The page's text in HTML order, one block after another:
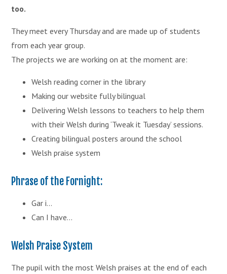
too.
They meet every Thursday and are made up of students
from each year group.
The projects we are working on at the moment are:
Welsh reading corner in the library
Making our website fully bilingual
Delivering Welsh lessons to teachers to help them
with their Welsh during ‘Tweak it Tuesday’ sessions.
Creating bilingual posters around the school
Welsh praise system
Phrase of the Fornight:
Gar i...
Can I have...
Welsh Praise System
The pupil with the most Welsh praises at the end of each